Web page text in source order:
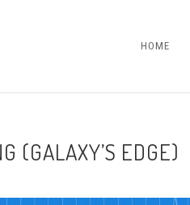
HOME
(GALAXY’S EDGE)